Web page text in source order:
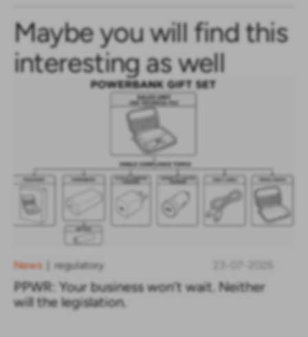
Maybe you will find this
interesting as well
News regulatory
PPWR: Your business won’t wait. Neither
will the legislation.